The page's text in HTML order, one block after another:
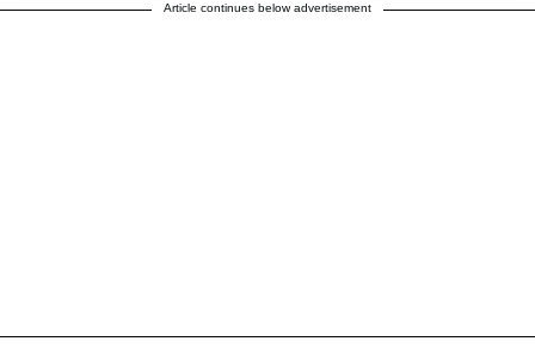
Article continues below advertisement